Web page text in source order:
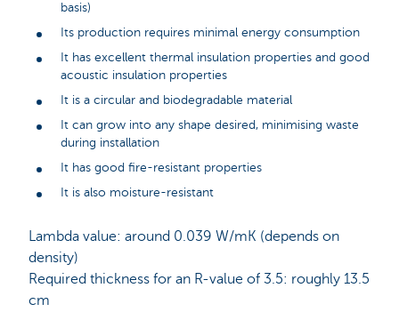
basis)
Its production requires minimal energy consumption
It has excellent thermal insulation properties and good
acoustic insulation properties
It is a circular and biodegradable material
It can grow into any shape desired, minimising waste
during installation
It has good fire-resistant properties
It is also moisture-resistant
Lambda value: around 0.039 W/mK (depends on
density)
Required thickness for an R-value of 3.5: roughly 13.5
cm